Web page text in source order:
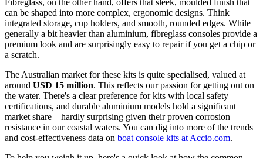
can be shaped into more complex, ergonomic designs. Think
integrated storage, cup holders, and smooth, rounded edges. While
generally a bit heavier than aluminium, fibreglass consoles provide a
premium look and are surprisingly easy to repair if you get a chip or
a scratch.
The Australian market for these kits is quite specialised, valued at
around USD 15 million. This reflects our passion for getting out on
the water. There's a clear preference for kits with local safety
certifications, and durable aluminium models hold a significant
market share—hardly surprising given their proven corrosion
resistance in our coastal waters. You can dig into more of the trends
and cost-effectiveness data on boat console kits at Accio.com.